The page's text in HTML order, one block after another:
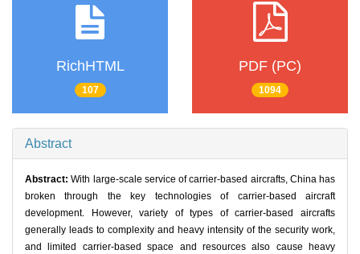
RichHTML
107
PDF (PC)
1094
Abstract
Abstract:With large-scale service of carrier-based aircrafts, China has
broken through the key technologies of carrier-based aircraft
development. However, variety of types of carrier-based aircrafts
generally leads to complexity and heavy intensity of the security work,
and limited carrier-based space and resources also cause heavy